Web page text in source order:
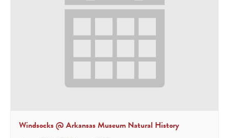
Windsocks @ Arkansas Museum Natural History